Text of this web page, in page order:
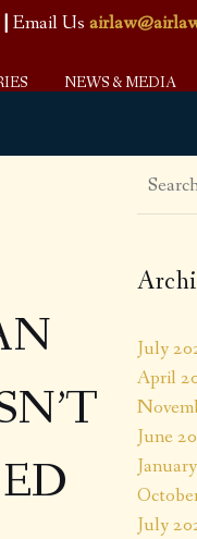
| Email Us
NEWS & MEDIA
July
April
June
July